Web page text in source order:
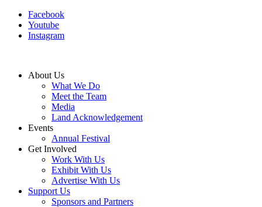
Facebook
Youtube
Instagram
About Us
What We Do
Meet the Team
Media
Land Acknowledgement
Events
Annual Festival
Get Involved
Work With Us
Exhibit With Us
Advertise With Us
Support Us
Sponsors and Partners